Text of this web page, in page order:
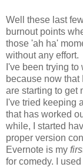
Well these last
burnout points
those 'ah ha'
without any effort.
I've been trying
because now that
are starting to get
I've tried keeping
that has worked
while, I started
proper version
Evernote is my
for comedy. I